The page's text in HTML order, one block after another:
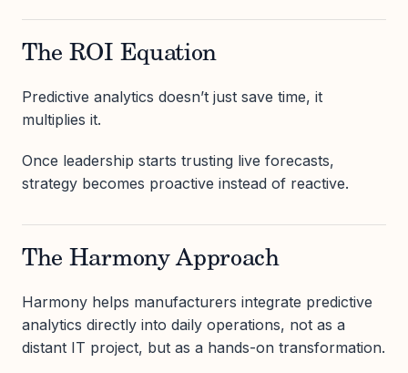
The ROI Equation
Predictive analytics doesn’t just save time, it
multiplies it.
Once leadership starts trusting live forecasts,
strategy becomes proactive instead of reactive.
The Harmony Approach
Harmony helps manufacturers integrate predictive
analytics directly into daily operations, not as a
distant IT project, but as a hands-on transformation.